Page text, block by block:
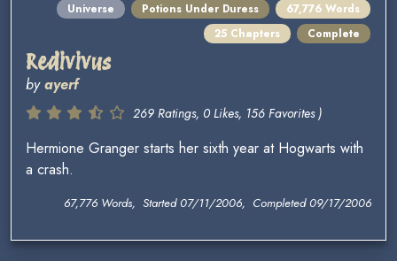
Universe
Potions Under Duress
67,776 Words
25 Chapters
Complete
Redivivus
byayerf
269 Ratings, 0 Likes, 156 Favorites )
Hermione Granger starts her sixth year at Hogwarts with
a crash.
67,776 Words, Started 07/11/2006, Completed 09/17/2006